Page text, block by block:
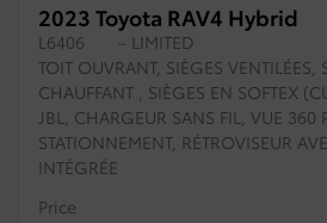
2023 Toyota RAV4 Hybrid
L6406
– LIMITED
TOIT OUVRANT, SIÈGES VENTILÉES,
CHAUFFANT , SIÈGES EN SOFTEX
JBL, CHARGEUR SANS FIL, VUE 360
STATIONNEMENT, RÉTROVISEUR
INTÉGRÉE
Price